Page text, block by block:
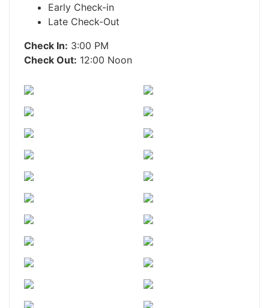
Early Check-in
Late Check-Out
Check In: 3:00 PM
Check Out: 12:00 Noon